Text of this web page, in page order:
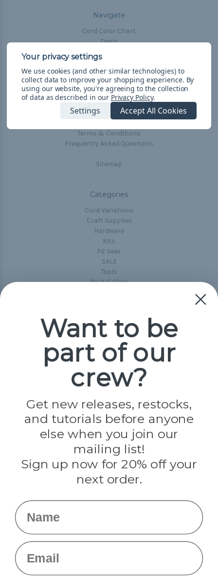
Navigate
Cord Color Chart
Deals
The Paracorner
Blog
Email Subscription
Account Information
Shipping & Returns
Terms & Conditions
Frequently Asked Questions
Sitemap
Categories
Cord Variations
Craft Supplies
Hardware
Kits
P2 Gear
SALE
Tools
Best-Sellers
Popular Brands
Paracord Planet
Jig Pro Shop
Evandale
Knottology
Rothco
Tulip
Info
We use cookies (and other similar technologies) to
collect data to improve your shopping experience. By
using our website, you're agreeing to the collection
of data as described in our Privacy Policy.
Settings Accept All Cookies
Want to be
part of our
crew?
Get new releases, restocks,
and tutorials before anyone
else when you join our
mailing list!
Sign up now for 20% off your
next order.
Name
Email